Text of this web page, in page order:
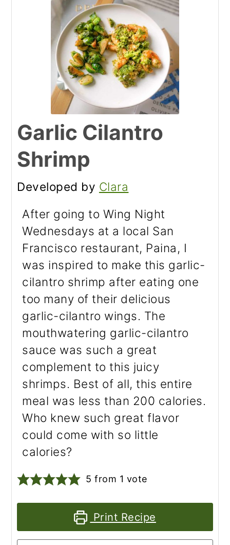
Garlic Cilantro
Shrimp
Developed by Clara
After going to Wing Night
Wednesdays at a local San
Francisco restaurant, Paina, I
was inspired to make this garlic-
cilantro shrimp after eating one
too many of their delicious
garlic-cilantro wings. The
mouthwatering garlic-cilantro
sauce was such a great
complement to this juicy
shrimps. Best of all, this entire
meal was less than 200 calories.
Who knew such great flavor
could come with so little
calories?
5 from 1 vote
Print Recipe